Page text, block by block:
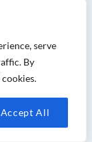
serve
By
Accept All
or as part